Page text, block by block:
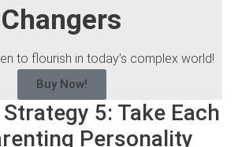
Changers
to flourish in today’s complex world!
Buy Now!
5: Take Each
Personality